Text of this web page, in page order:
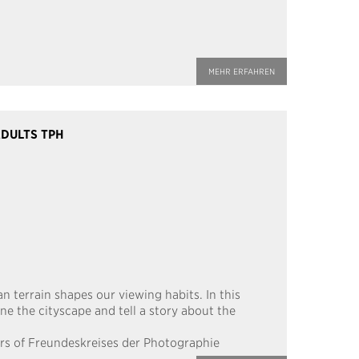
MEHR ERFAHREN
TPH
terrain shapes our viewing habits. In this
the cityscape and tell a story about the
of Freundeskreises der Photographie